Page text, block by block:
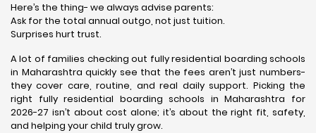
Here’s the thing- we always advise parents:
Ask for the total annual outgo, not just tuition.
Surprises hurt trust.
A lot of families checking out fully residential boarding schools
in Maharashtra quickly see that the fees aren’t just numbers-
they cover care, routine, and real daily support. Picking the
right fully residential boarding schools in Maharashtra for
2026-27 isn’t about cost alone; it’s about the right fit, safety,
and helping your child truly grow.